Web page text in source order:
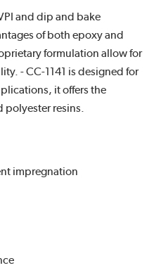
and dip and bake
of both epoxy and
formulation allow for
- CC-1141 is designed for
it offers the
resins.
impregnation